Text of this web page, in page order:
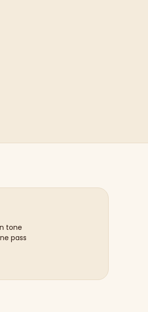
tone
pass